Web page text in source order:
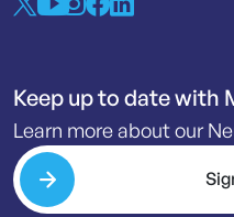
Keep up to date with
Learn more about our